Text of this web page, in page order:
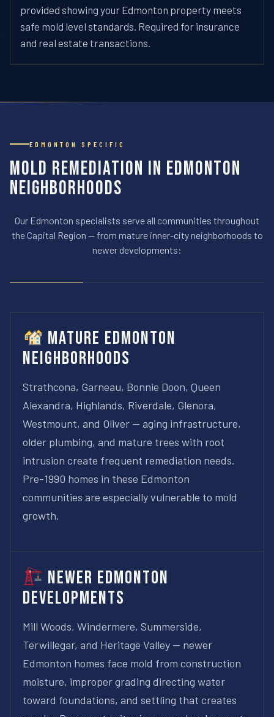
provided showing your Edmonton property meets
safe mold level standards. Required for insurance
and real estate transactions.
EDMONTON SPECIFIC
Mold Remediation in Edmonton
Neighborhoods
Our Edmonton specialists serve all communities throughout
the Capital Region — from mature inner-city neighborhoods to
newer developments:
Mature Edmonton
Neighborhoods
Strathcona, Garneau, Bonnie Doon, Queen
Alexandra, Highlands, Riverdale, Glenora,
Westmount, and Oliver — aging infrastructure,
older plumbing, and mature trees with root
intrusion create frequent remediation needs.
Pre-1990 homes in these Edmonton
communities are especially vulnerable to mold
growth.
Newer Edmonton
Developments
Mill Woods, Windermere, Summerside,
Terwillegar, and Heritage Valley — newer
Edmonton homes face mold from construction
moisture, improper grading directing water
toward foundations, and settling that creates